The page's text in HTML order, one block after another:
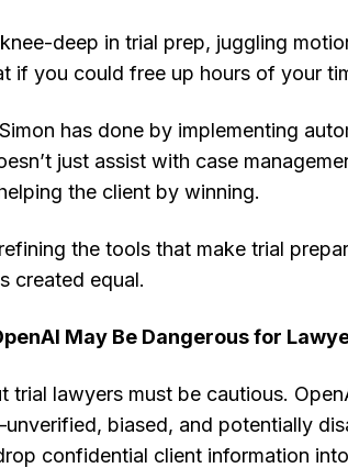
knee-deep in trial prep, juggling
if you could free up hours of your
has done by implementing
just assist with case
the client by winning.
the tools that make trial
created equal.
May Be Dangerous for
trial lawyers must be cautious.
biased, and potentially
confidential client information